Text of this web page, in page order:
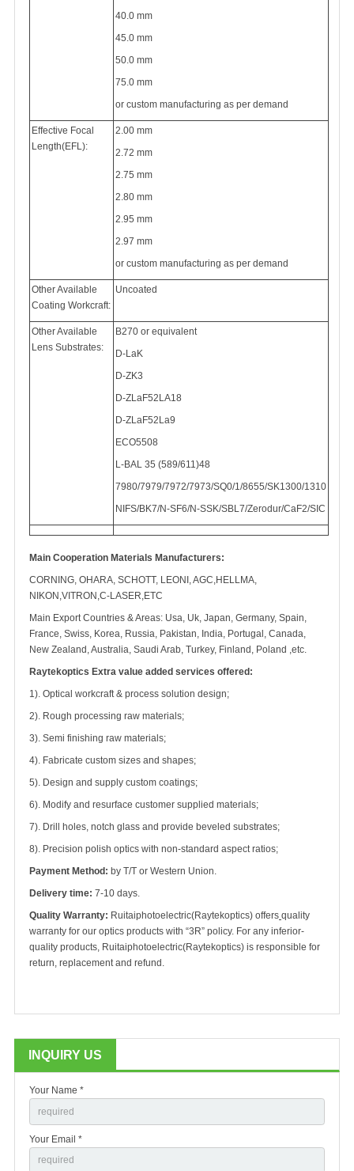
40.0 mm
45.0 mm
50.0 mm
75.0 mm
or custom manufacturing as per demand
Effective Focal
Length(EFL):
2.00 mm
2.72 mm
2.75 mm
2.80 mm
2.95 mm
2.97 mm
or custom manufacturing as per demand
Other Available
Coating Workcraft:
Uncoated
Other Available
Lens Substrates:
B270 or equivalent
D-LaK
D-ZK3
D-ZLaF52LA18
D-ZLaF52La9
ECO5508
L-BAL 35 (589/611)48
7980/7979/7972/7973/SQ0/1/8655/SK1300/1310
NIFS/BK7/N-SF6/N-SSK/SBL7/Zerodur/CaF2/SIC
Main Cooperation Materials Manufacturers:
CORNING, OHARA, SCHOTT, LEONI, AGC,HELLMA,
NIKON,VITRON,C-LASER,ETC
Main Export Countries & Areas: Usa, Uk, Japan, Germany, Spain,
France, Swiss, Korea, Russia, Pakistan, India, Portugal, Canada,
New Zealand, Australia, Saudi Arab, Turkey, Finland, Poland ,etc.
Raytekoptics Extra value added services offered:
1). Optical workcraft & process solution design;
2). Rough processing raw materials;
3). Semi finishing raw materials;
4). Fabricate custom sizes and shapes;
5). Design and supply custom coatings;
6). Modify and resurface customer supplied materials;
7). Drill holes, notch glass and provide beveled substrates;
8). Precision polish optics with non-standard aspect ratios;
Payment Method: by T/T or Western Union.
Delivery time: 7-10 days.
Quality Warranty: Ruitaiphotoelectric(Raytekoptics) offers quality
warranty for our optics products with “3R” policy. For any inferior-
quality products, Ruitaiphotoelectric(Raytekoptics) is responsible for
return, replacement and refund.
INQUIRY US
Your Name *
Your Email *